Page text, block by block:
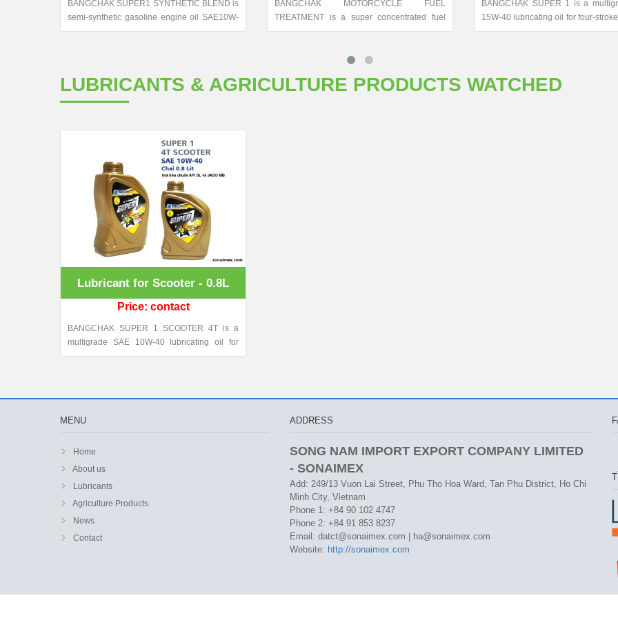
BANGCHAK SUPER1 SYNTHETIC BLEND is
semi-synthetic gasoline engine oil SAE10W-
40,excess API SN the highest protection.
BANGCHAK MOTORCYCLE FUEL
TREATMENT is a super concentrated fuel
system cleaner.
BANGCHAK SUPER 1 is a
15W-40 lubricating oil for four-
engines and gear oil for two and
results from applying high quality
LUBRICANTS & AGRICULTURE PRODUCTS WATCHED
Lubricant for Scooter - 0.8L
Price: contact
BANGCHAK SUPER 1 SCOOTER 4T is a
multigrade SAE 10W-40 lubricating oil for
automatic transmission four-stroke gasoline
JASO MB classification.
MENU
Home
About us
Lubricants
Agriculture Products
News
Contact
ADDRESS
SONG NAM IMPORT EXPORT COMPANY LIMITED
- SONAIMEX
Add: 249/13 Vuon Lai Street, Phu Tho Hoa Ward, Tan Phu District, Ho Chi
Minh City, Vietnam
Phone 1: +84 90 102 4747
Phone 2: +84 91 853 8237
Email: datct@sonaimex.com | ha@sonaimex.com
Website: http://sonaimex.com